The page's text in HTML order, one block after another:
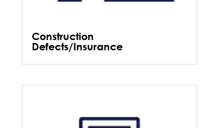
Construction
Defects/Insurance